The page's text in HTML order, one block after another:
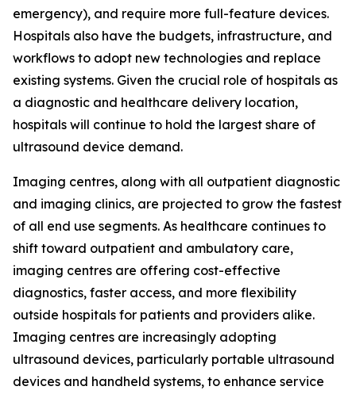
emergency), and require more full-feature devices.
Hospitals also have the budgets, infrastructure, and
workflows to adopt new technologies and replace
existing systems. Given the crucial role of hospitals as
a diagnostic and healthcare delivery location,
hospitals will continue to hold the largest share of
ultrasound device demand.
Imaging centres, along with all outpatient diagnostic
and imaging clinics, are projected to grow the fastest
of all end use segments. As healthcare continues to
shift toward outpatient and ambulatory care,
imaging centres are offering cost-effective
diagnostics, faster access, and more flexibility
outside hospitals for patients and providers alike.
Imaging centres are increasingly adopting
ultrasound devices, particularly portable ultrasound
devices and handheld systems, to enhance service